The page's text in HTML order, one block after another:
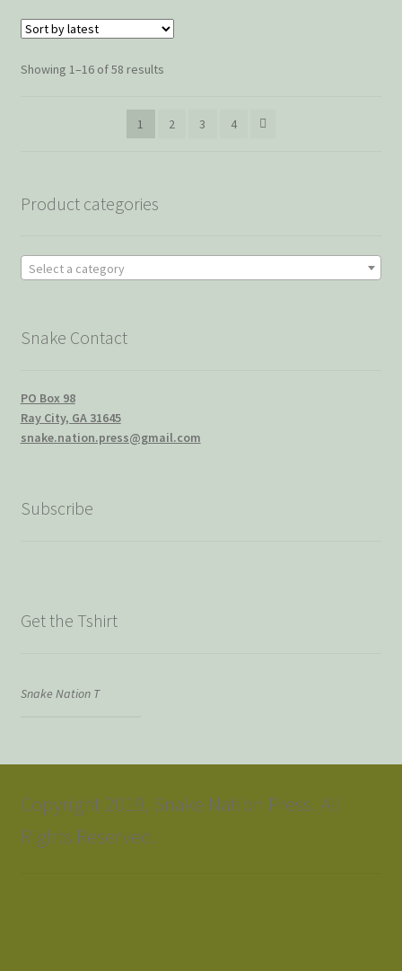
Showing 1–16 of 58 results
1 2 3 4
Product categories
Select a category
Snake Contact
PO Box 98
Ray City, GA 31645
snake.nation.press@gmail.com
Subscribe
Get the Tshirt
Snake Nation T
Copyright 2019, Snake Nation Press. All
Rights Reserved.